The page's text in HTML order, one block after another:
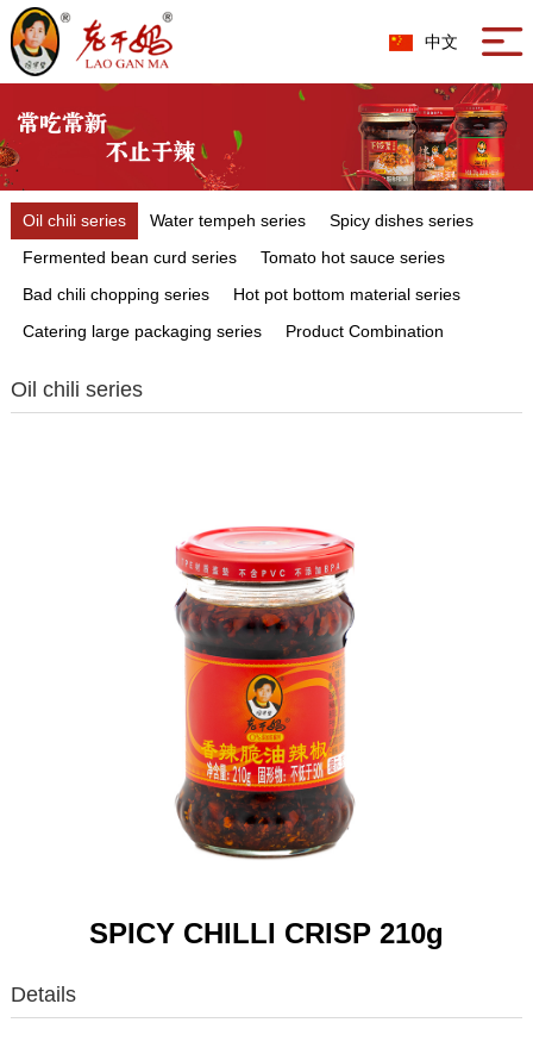
中文
Oil chili series Water tempeh series
Spicy dishes series
Fermented bean curd series
Tomato hot sauce series
Bad chili chopping series
Hot pot bottom material series
Catering large packaging series
Product Combination
Oil chili series
SPICY CHILLI CRISP 210g
Details